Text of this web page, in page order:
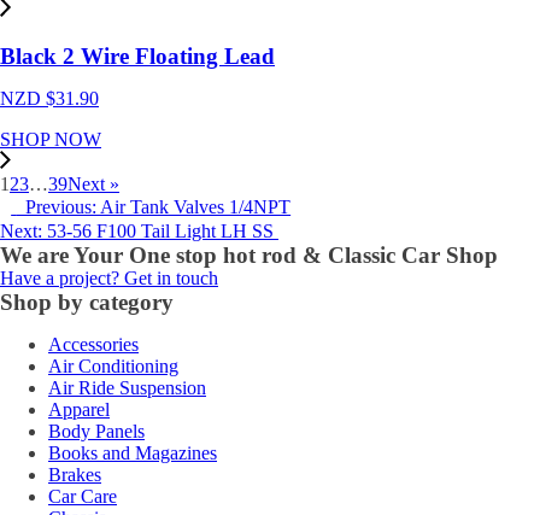
Black 2 Wire Floating Lead
NZD $31.90
SHOP NOW
1 23…39Next »
Previous: Air Tank Valves 1/4NPT
Next: 53-56 F100 Tail Light LH SS
We are Your One stop hot rod & Classic Car Shop
Have a project? Get in touch
Shop by category
Accessories
Air Conditioning
Air Ride Suspension
Apparel
Body Panels
Books and Magazines
Brakes
Car Care